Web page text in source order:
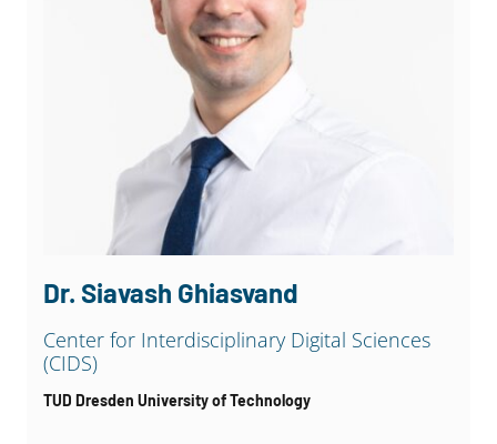
Dr. Christian Martin
Department of computer science, Data Base
Group
Leipzig University